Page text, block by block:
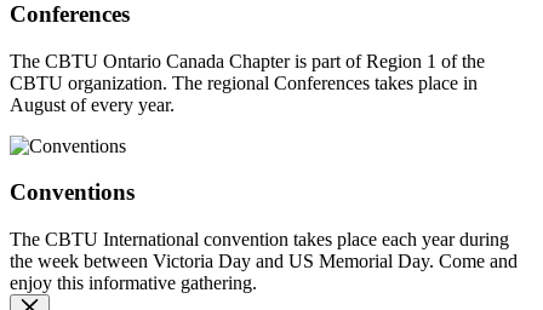
Conferences
The CBTU Ontario Canada Chapter is part of Region 1 of the
CBTU organization. The regional Conferences takes place in
August of every year.
Conventions
The CBTU International convention takes place each year during
the week between Victoria Day and US Memorial Day. Come and
enjoy this informative gathering.